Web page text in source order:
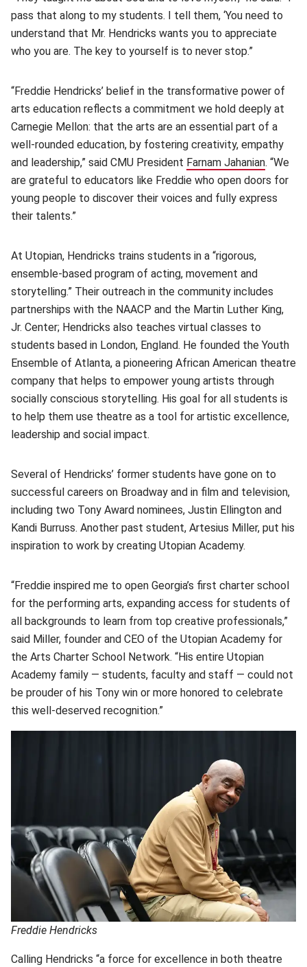
pass that along to my students. I tell them, ‘You need to
understand that Mr. Hendricks wants you to appreciate
who you are. The key to yourself is to never stop.”
“Freddie Hendricks’ belief in the transformative power of
arts education reflects a commitment we hold deeply at
Carnegie Mellon: that the arts are an essential part of a
well-rounded education, by fostering creativity, empathy
and leadership,” said CMU President Farnam Jahanian(opens
. “We
are grateful to educators like Freddie who open doors for
young people to discover their voices and fully express
their talents.”
At Utopian, Hendricks trains students in a “rigorous,
ensemble-based program of acting, movement and
storytelling.” Their outreach in the community includes
partnerships with the NAACP and the Martin Luther King,
Jr. Center; Hendricks also teaches virtual classes to
students based in London, England. He founded the Youth
Ensemble of Atlanta, a pioneering African American theatre
company that helps to empower young artists through
socially conscious storytelling. His goal for all students is
to help them use theatre as a tool for artistic excellence,
leadership and social impact.
Several of Hendricks’ former students have gone on to
successful careers on Broadway and in film and television,
including two Tony Award nominees, Justin Ellington and
Kandi Burruss. Another past student, Artesius Miller, put his
inspiration to work by creating Utopian Academy.
“Freddie inspired me to open Georgia’s first charter school
for the performing arts, expanding access for students of
all backgrounds to learn from top creative professionals,”
said Miller, founder and CEO of the Utopian Academy for
the Arts Charter School Network. “His entire Utopian
Academy family — students, faculty and staff — could not
be prouder of his Tony win or more honored to celebrate
this well-deserved recognition.”
Freddie Hendricks
Calling Hendricks “a force for excellence in both theatre